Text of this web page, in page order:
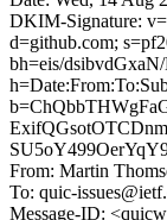
DKIM-Signature:
d=github.com;
bh=eis/
From: Martin
To: quic-
Message-ID: